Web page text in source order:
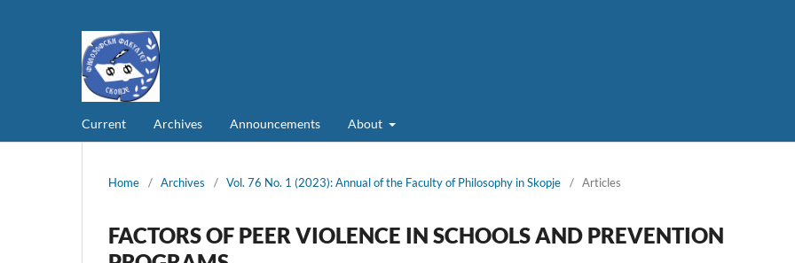
Current Archives Announcements About
Home / Archives / Vol. 76 No. 1 (2023): Annual of the Faculty of Philosophy in Skopje / Articles
FACTORS OF PEER VIOLENCE IN SCHOOLS AND PREVENTION